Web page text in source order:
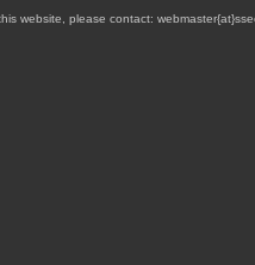
website, please contact: